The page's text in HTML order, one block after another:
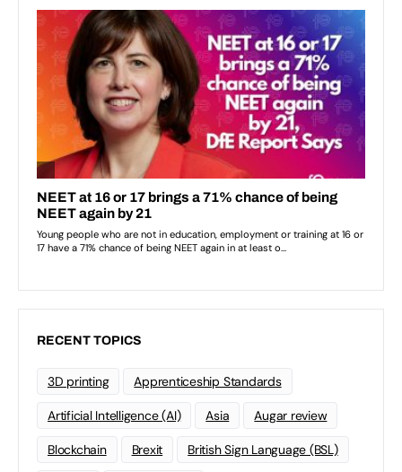
RECENT TOPICS
3D printing Apprenticeship Standards
Artificial Intelligence (AI) Asia Augar review
Blockchain Brexit British Sign Language (BSL)